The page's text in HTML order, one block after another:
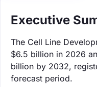
Executive
The Cell Line
$6.5 billion in 2026
billion by 2032,
forecast period.